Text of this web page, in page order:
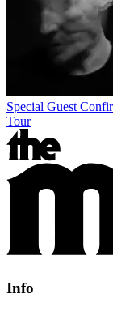
Special Guest
Tour
Info